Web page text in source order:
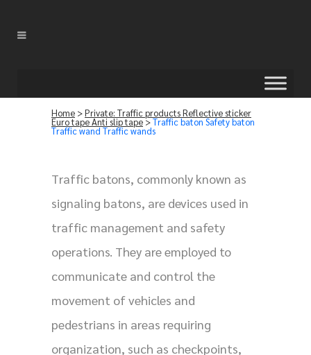
Home >Private: Traffic products Reflective sticker
Euro tape Anti slip tape>Traffic baton Safety baton
Traffic wand Traffic wands
Traffic batons, commonly known as
signaling batons, are devices used in
traffic management and safety
operations. They are employed to
communicate and control the
movement of vehicles and
pedestrians in areas requiring
organization, such as checkpoints,